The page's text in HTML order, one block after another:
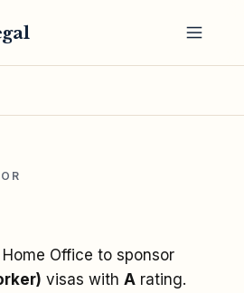
Office to sponsor
visas with A rating.